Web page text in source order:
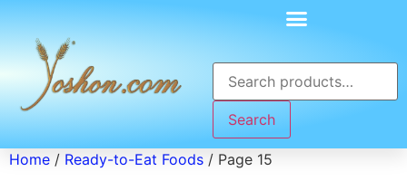
Search
Home / Ready-to-Eat Foods / Page 15